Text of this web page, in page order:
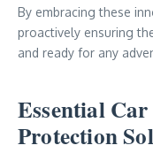
By embracing these
proactively ensuring
and ready for any
Essential
Protection